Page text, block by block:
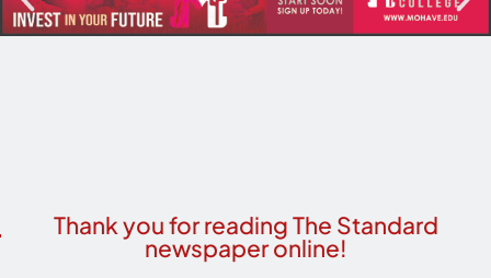
Thank you for reading The Standard
newspaper online!